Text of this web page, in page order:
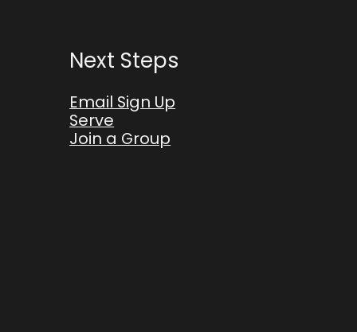
Next Steps
Email Sign Up
Serve
Join a Group